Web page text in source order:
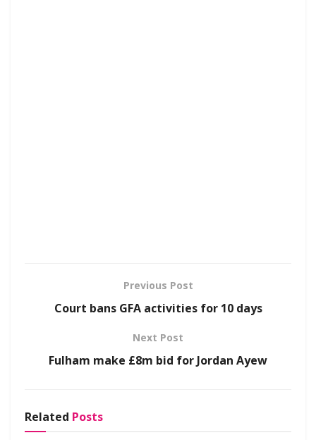
Previous Post
Court bans GFA activities for 10 days
Next Post
Fulham make £8m bid for Jordan Ayew
Related Posts